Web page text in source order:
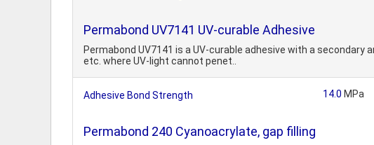
Permabond UV7141 UV-curable Adhesive
Permabond UV7141 is a UV-curable adhesive with a
etc. where UV-light cannot penet..
Adhesive Bond Strength 14.0 MPa
Permabond 240 Cyanoacrylate, gap filling